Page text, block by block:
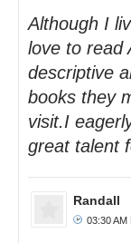
Although I
love to read
descriptive
books they
visit.I
great talent
Randall
03:30 AM